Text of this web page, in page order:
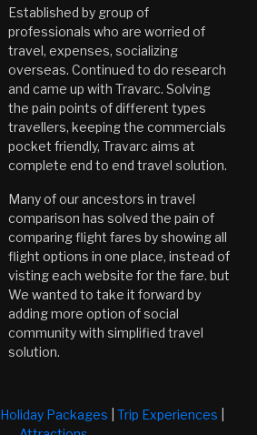
Established by group of
professionals who are worried of
travel, expenses, socializing
overseas. Continued to do research
and came up with Travarc. Solving
the pain points of different types
travellers, keeping the commercials
pocket friendly, Travarc aims at
complete end to end travel solution.
Many of our ancestors in travel
comparison has solved the pain of
comparing flight fares by showing all
flight options in one place, instead of
visting each website for the fare. but
We wanted to take it forward by
adding more option of social
community with simplified travel
solution.
Holiday Packages Trip Experiences